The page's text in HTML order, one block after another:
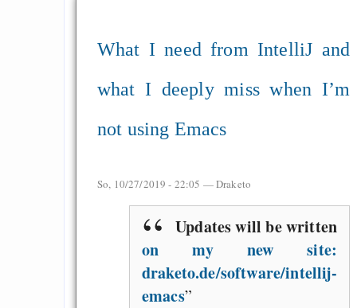
What I need from IntelliJ and
what I deeply miss when I’m
not using Emacs
So, 10/27/2019 - 22:05 —Draketo
Updates will be written
on my new site:
draketo.de/software/intellij-
emacs
Rissen
programming to
Es gibt Fakten
Graben-Neudorf,
West Germany